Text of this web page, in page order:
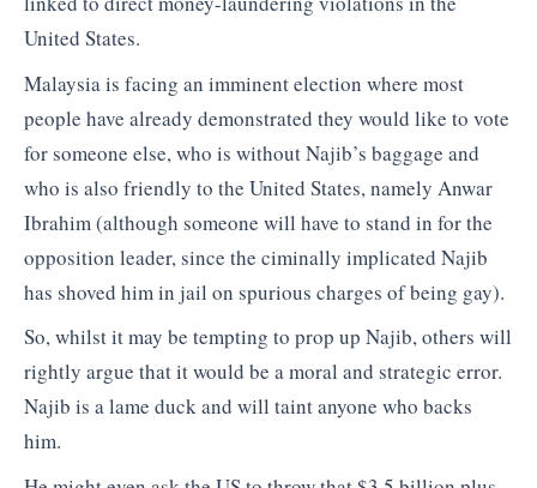
United States.
Malaysia is facing an imminent election where most
people have already demonstrated they would like to vote
for someone else, who is without Najib’s baggage and
who is also friendly to the United States, namely Anwar
Ibrahim (although someone will have to stand in for the
opposition leader, since the ciminally implicated Najib
has shoved him in jail on spurious charges of being gay).
So, whilst it may be tempting to prop up Najib, others will
rightly argue that it would be a moral and strategic error.
Najib is a lame duck and will taint anyone who backs
him.